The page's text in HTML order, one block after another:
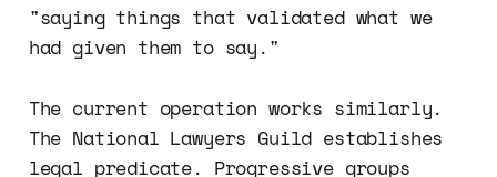
"saying things that validated what we
had given them to say."
The current operation works similarly.
The National Lawyers Guild establishes
legal predicate. Progressive groups